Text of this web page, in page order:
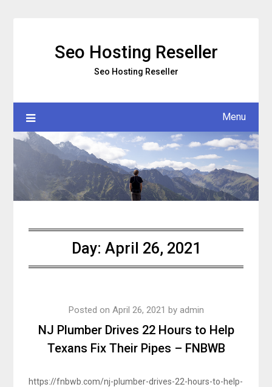
Seo Hosting Reseller
Seo Hosting Reseller
Menu
Day: April 26, 2021
NJ Plumber Drives 22 Hours to Help
Texans Fix Their Pipes – FNBWB
Posted on April 26, 2021 by admin
https://fnbwb.com/nj-plumber-drives-22-hours-to-help-